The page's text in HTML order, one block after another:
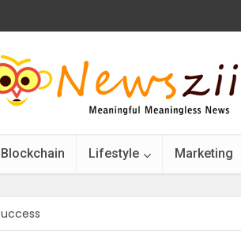
Blockchain Lifestyle Marketing